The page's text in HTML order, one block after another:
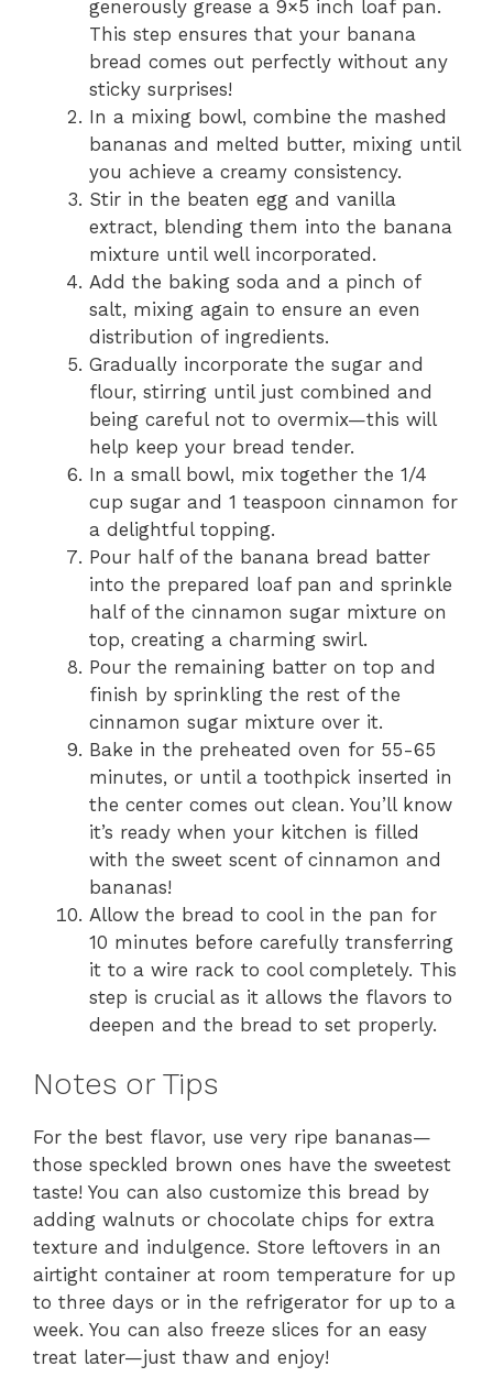
generously grease a 9×5 inch loaf pan.
This step ensures that your banana
bread comes out perfectly without any
sticky surprises!
In a mixing bowl, combine the mashed
bananas and melted butter, mixing until
you achieve a creamy consistency.
Stir in the beaten egg and vanilla
extract, blending them into the banana
mixture until well incorporated.
Add the baking soda and a pinch of
salt, mixing again to ensure an even
distribution of ingredients.
Gradually incorporate the sugar and
flour, stirring until just combined and
being careful not to overmix—this will
help keep your bread tender.
In a small bowl, mix together the 1/4
cup sugar and 1 teaspoon cinnamon for
a delightful topping.
Pour half of the banana bread batter
into the prepared loaf pan and sprinkle
half of the cinnamon sugar mixture on
top, creating a charming swirl.
Pour the remaining batter on top and
finish by sprinkling the rest of the
cinnamon sugar mixture over it.
Bake in the preheated oven for 55-65
minutes, or until a toothpick inserted in
the center comes out clean. You’ll know
it’s ready when your kitchen is filled
with the sweet scent of cinnamon and
bananas!
Allow the bread to cool in the pan for
10 minutes before carefully transferring
it to a wire rack to cool completely. This
step is crucial as it allows the flavors to
deepen and the bread to set properly.
Notes or Tips
For the best flavor, use very ripe bananas—
those speckled brown ones have the sweetest
taste! You can also customize this bread by
adding walnuts or chocolate chips for extra
texture and indulgence. Store leftovers in an
airtight container at room temperature for up
to three days or in the refrigerator for up to a
week. You can also freeze slices for an easy
treat later—just thaw and enjoy!